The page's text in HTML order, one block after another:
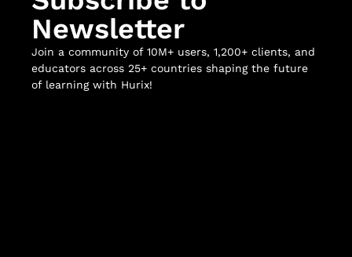
Newsletter
Join a community of 10M+ users, 1,200+ clients, and
educators across 25+ countries shaping the future
of learning with Hurix!